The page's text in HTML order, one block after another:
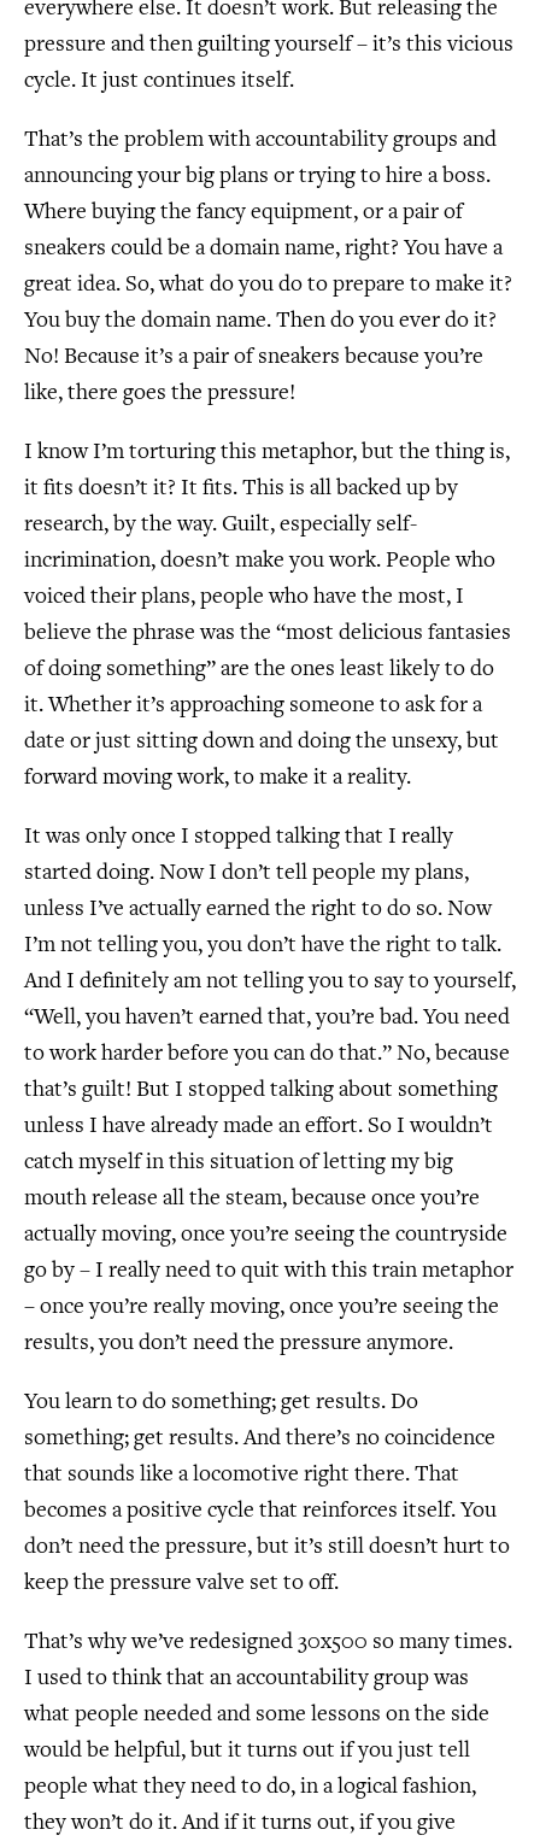
everywhere else. It doesn’t work. But releasing the
pressure and then guilting yourself – it’s this vicious
cycle. It just continues itself.
That’s the problem with accountability groups and
announcing your big plans or trying to hire a boss.
Where buying the fancy equipment, or a pair of
sneakers could be a domain name, right? You have a
great idea. So, what do you do to prepare to make it?
You buy the domain name. Then do you ever do it?
No! Because it’s a pair of sneakers because you’re
like, there goes the pressure!
I know I’m torturing this metaphor, but the thing is,
it fits doesn’t it? It fits. This is all backed up by
research, by the way. Guilt, especially self-
incrimination, doesn’t make you work. People who
voiced their plans, people who have the most, I
believe the phrase was the “most delicious fantasies
of doing something” are the ones least likely to do
it. Whether it’s approaching someone to ask for a
date or just sitting down and doing the unsexy, but
forward moving work, to make it a reality.
It was only once I stopped talking that I really
started doing. Now I don’t tell people my plans,
unless I’ve actually earned the right to do so. Now
I’m not telling you, you don’t have the right to talk.
And I definitely am not telling you to say to yourself,
“Well, you haven’t earned that, you’re bad. You need
to work harder before you can do that.” No, because
that’s guilt! But I stopped talking about something
unless I have already made an effort. So I wouldn’t
catch myself in this situation of letting my big
mouth release all the steam, because once you’re
actually moving, once you’re seeing the countryside
go by – I really need to quit with this train metaphor
– once you’re really moving, once you’re seeing the
results, you don’t need the pressure anymore.
You learn to do something; get results. Do
something; get results. And there’s no coincidence
that sounds like a locomotive right there. That
becomes a positive cycle that reinforces itself. You
don’t need the pressure, but it’s still doesn’t hurt to
keep the pressure valve set to off.
That’s why we’ve redesigned 30x500 so many times.
I used to think that an accountability group was
what people needed and some lessons on the side
would be helpful, but it turns out if you just tell
people what they need to do, in a logical fashion,
they won’t do it. And if it turns out, if you give